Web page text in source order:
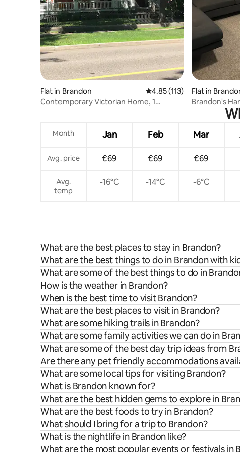
Flat in Brandon 4.85 out of 5 average
4.85 (113)
Contemporary Victorian Home, 1
Flat in
Brandon's
Month Jan Feb Mar
Avg. price €69 €69 €69
Avg.
temp
-16°C -14°C -6°C
What are the best places to stay in Brandon?
What are the best things to do in Brandon with
What are some of the best things to do in
How is the weather in Brandon?
When is the best time to visit Brandon?
What are the best places to visit in Brandon?
What are some hiking trails in Brandon?
What are some family activities we can do in
What are some of the best day trip ideas from
Are there any pet friendly accommodations
What are some local tips for visiting Brandon?
What is Brandon known for?
What are the best hidden gems to explore in
What are the best foods to try in Brandon?
What should I bring for a trip to Brandon?
What is the nightlife in Brandon like?
What are the most popular events or festivals in